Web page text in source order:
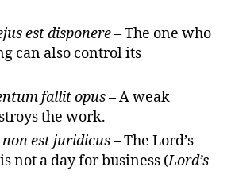
est disponere– The one who
can also control its
fallit opus– A weak
the work.
est juridicus– The Lord’s
not a day for business (Lord’s